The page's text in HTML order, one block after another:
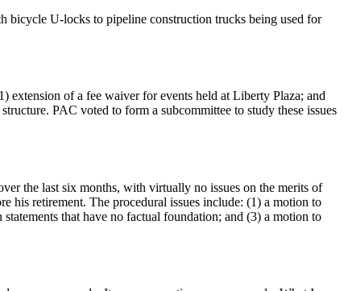
bicycle U-locks to pipeline construction trucks being used for
extension of a fee waiver for events held at Liberty Plaza; and
PAC voted to form a subcommittee to study these issues
the last six months, with virtually no issues on the merits of
his retirement. The procedural issues include: (1) a motion to
that have no factual foundation; and (3) a motion to